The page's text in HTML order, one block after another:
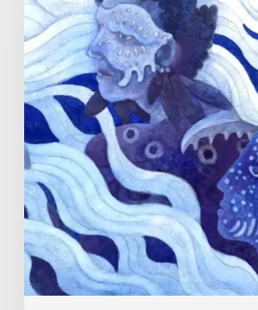
Tang:
The
Silent
Language
Emotion